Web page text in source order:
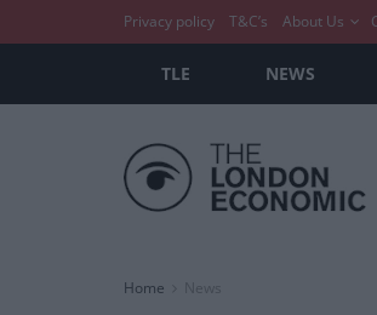
Privacy policy T&C’s About Us
TLE NEWS
Home News